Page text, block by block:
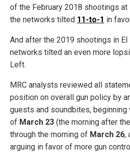
of the February 2018 shootings at
the networks tilted 11-to-1 in
And after the 2019 shootings in El
networks tilted an even more
Left.
MRC analysts reviewed all
position on overall gun policy by
guests and soundbites, beginning
of March 23 (the morning after
through the morning of March 26,
arguing in favor of more gun